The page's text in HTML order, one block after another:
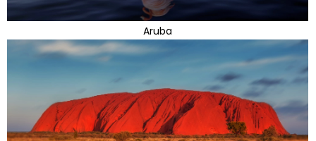
Aruba